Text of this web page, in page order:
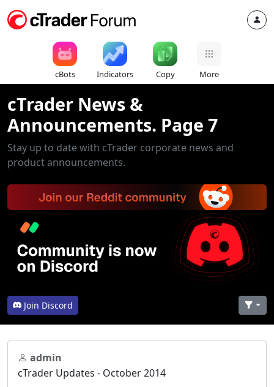
cBots Indicators Copy More
cTrader News &
Announcements. Page 7
Stay up to date with cTrader corporate news and
product announcements.
Join Discord
admin
cTrader Updates - October 2014